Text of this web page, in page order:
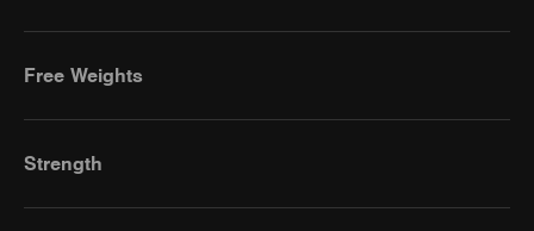
Free Weights
Strength